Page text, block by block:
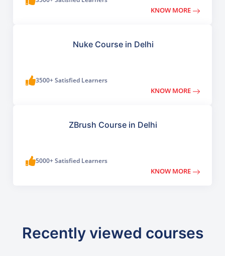
KNOW MORE
Nuke Course in Delhi
3500+ Satisfied Learners
KNOW MORE
ZBrush Course in Delhi
5000+ Satisfied Learners
KNOW MORE
Recently viewed courses